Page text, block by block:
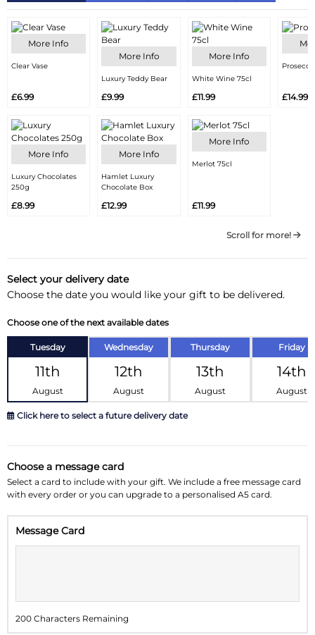
More Info
Clear Vase
£6.99
More Info
Luxury Chocolates
250g
£8.99
More Info
Luxury Teddy Bear
£9.99
More Info
Hamlet Luxury
Chocolate Box
£12.99
More Info
White Wine 75cl
£11.99
More Info
Merlot 75cl
£11.99
£14.99
Scroll for more!
Select your delivery date
Choose the date you would like your gift to be delivered.
Choose one of the next available dates
Tuesday
11th
August
Wednesday
12th
August
Thursday
13th
August
Friday
14th
August
Click here to select a future delivery date
August 2026 »
Su Mo Tu We Th Fr Sa
2 3
23 24 25
Choose a message card
Select a card to include with your gift. We include a free message card
with every order or you can upgrade to a personalised A5 card.
Message Card
200 Characters Remaining